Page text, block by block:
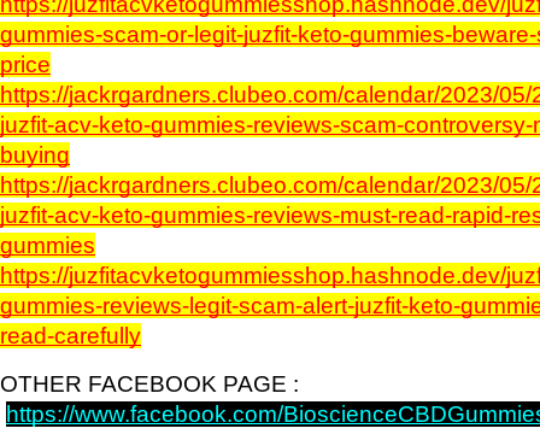
gummies-scam-or-legit-juzfit-keto-gummies-
price
https://jackrgardners.clubeo.com/calendar/2023/
juzfit-acv-keto-gummies-reviews-scam-
buying
https://jackrgardners.clubeo.com/calendar/2023/
juzfit-acv-keto-gummies-reviews-must-read-rapid-
gummies
https://juzfitacvketogummiesshop.hashnode.dev/
gummies-reviews-legit-scam-alert-juzfit-keto-
read-carefully
https://www.facebook.com/